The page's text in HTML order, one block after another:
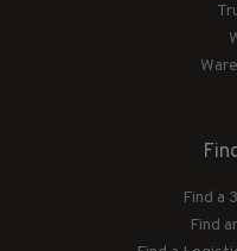
Find a
Find